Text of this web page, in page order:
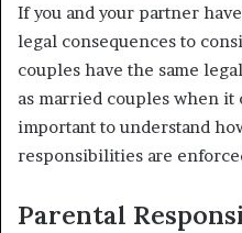
If you and your partner
legal consequences to
couples have the same
as married couples when
important to understand
responsibilities are
Parental